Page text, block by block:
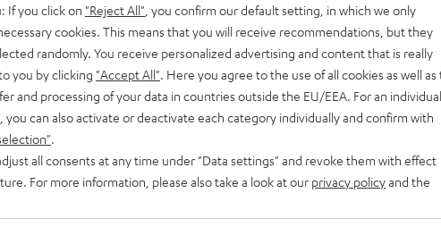
If you click on "Reject All" , you confirm our default setting, in which we only
cookies. This means that you will receive recommendations, but they
randomly. You receive personalized advertising and content that is really
you by clicking "Accept All" . Here you agree to the use of all cookies as well as
and processing of your data in countries outside the EU/EEA. For an individual
you can also activate or deactivate each category individually and confirm with
all consents at any time under "Data settings" and revoke them with effect
For more information, please also take a look at our privacy policyand the